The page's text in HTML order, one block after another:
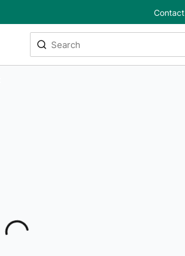
Contact
Site Search
submit search